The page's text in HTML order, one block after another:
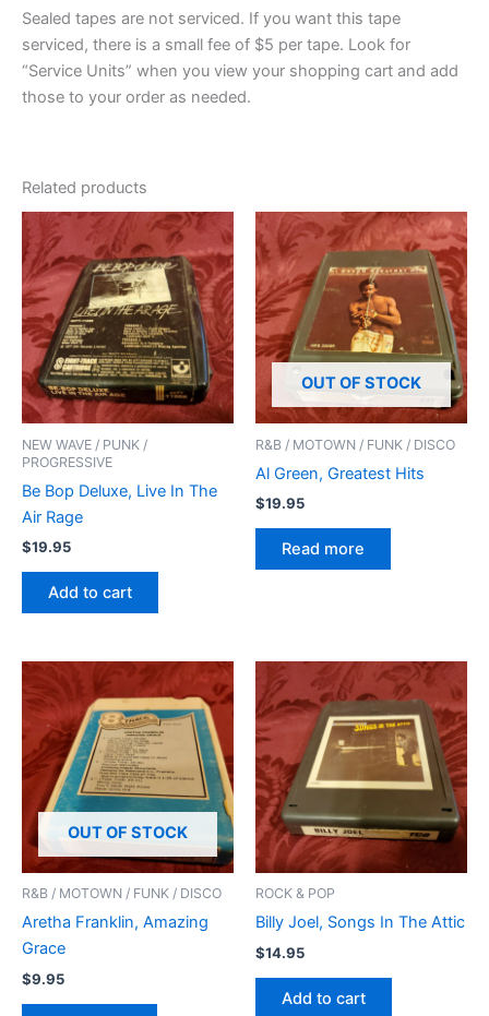
Sealed tapes are not serviced. If you want this tape
serviced, there is a small fee of $5 per tape. Look for
“Service Units” when you view your shopping cart and add
those to your order as needed.
Related products
NEW WAVE / PUNK /
PROGRESSIVE
Be Bop Deluxe, Live In The
Air Rage
$19.95
Add to cart
OUT OF STOCK
R&B / MOTOWN / FUNK / DISCO
Al Green, Greatest Hits
$19.95
Read more
OUT OF STOCK
R&B / MOTOWN / FUNK / DISCO
Aretha Franklin, Amazing
Grace
$9.95
ROCK & POP
Billy Joel, Songs In The Attic
$14.95
Add to cart